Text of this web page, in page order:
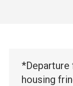
*Departure
housing